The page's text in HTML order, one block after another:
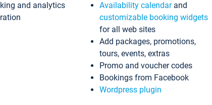
and analytics
Availability calendarand
customizable booking widgets
for all web sites
Add packages, promotions,
tours, events, extras
Promo and voucher codes
Bookings from Facebook
Wordpress plugin